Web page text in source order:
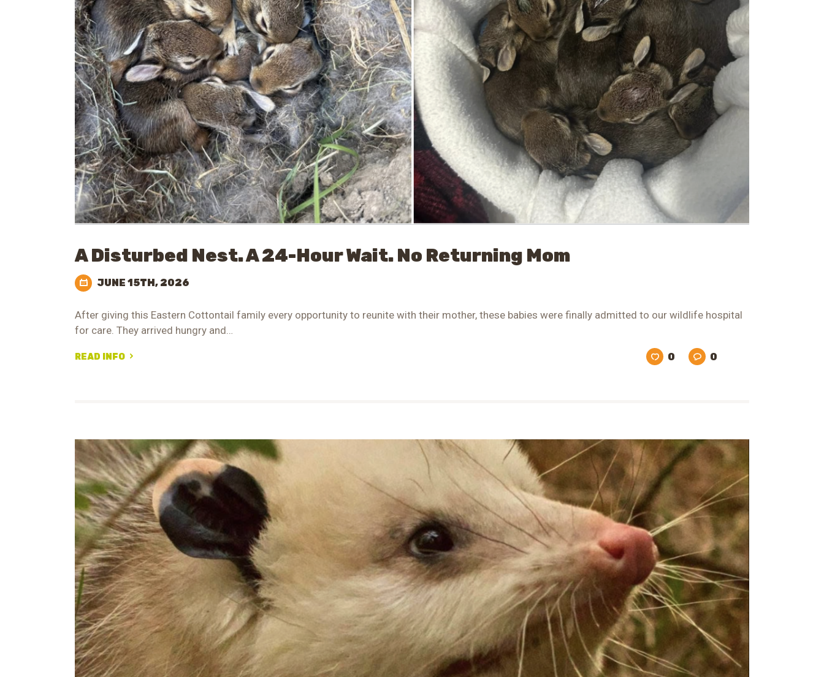
A Disturbed Nest. A 24-Hour Wait. No Returning Mom
JUNE 15TH, 2026
After giving this Eastern Cottontail family every opportunity to reunite with their mother, these babies were finally admitted to our wildlife hospital
for care. They arrived hungry and…
READ INFO 0 0